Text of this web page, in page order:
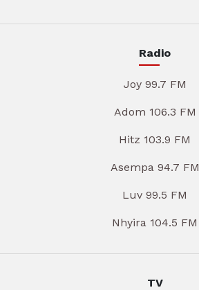
Radio
Joy 99.7 FM
Adom 106.3 FM
Hitz 103.9 FM
Asempa 94.7 FM
Luv 99.5 FM
Nhyira 104.5 FM
TV